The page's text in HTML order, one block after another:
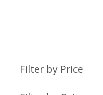
Filter by Price